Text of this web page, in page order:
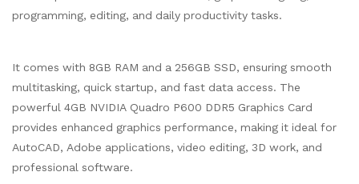
programming, editing, and daily productivity tasks.
It comes with 8GB RAM and a 256GB SSD, ensuring smooth
multitasking, quick startup, and fast data access. The
powerful 4GB NVIDIA Quadro P600 DDR5 Graphics Card
provides enhanced graphics performance, making it ideal for
AutoCAD, Adobe applications, video editing, 3D work, and
professional software.